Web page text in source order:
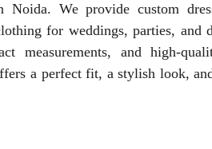
We provide custom
for weddings, parties, and
measurements, and high-
a perfect fit, a stylish look,